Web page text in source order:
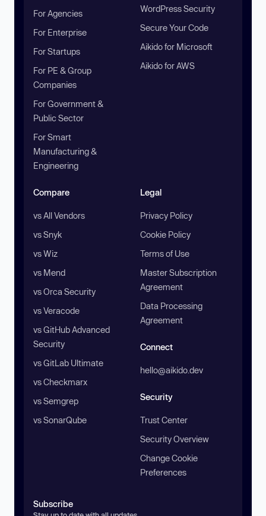
For Agencies
For Enterprise
For Startups
For PE & Group
Companies
For Government &
Public Sector
For Smart
Manufacturing &
Engineering
WordPress Security
Secure Your Code
Aikido for Microsoft
Aikido for AWS
Compare
vs All Vendors
vs Snyk
vs Wiz
vs Mend
vs Orca Security
vs Veracode
vs GitHub Advanced
Security
vs GitLab Ultimate
vs Checkmarx
vs Semgrep
vs SonarQube
Legal
Privacy Policy
Cookie Policy
Terms of Use
Master Subscription
Agreement
Data Processing
Agreement
Connect
hello@aikido.dev
Security
Trust Center
Security Overview
Change Cookie
Preferences
Subscribe